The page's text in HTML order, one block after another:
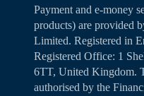
Payment and e-money
products) are provided
Limited. Registered in
Registered Office: 1
6TT, United Kingdom.
authorised by the